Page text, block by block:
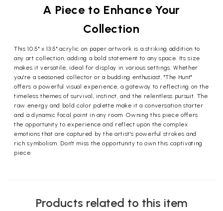
A Piece to Enhance Your
Collection
This 10.5" x 13.5" acrylic on paper artwork is a striking addition to
any art collection, adding a bold statement to any space. Its size
makes it versatile, ideal for display in various settings. Whether
you're a seasoned collector or a budding enthusiast, "The Hunt"
offers a powerful visual experience, a gateway to reflecting on the
timeless themes of survival, instinct, and the relentless pursuit. The
raw energy and bold color palette make it a conversation starter
and a dynamic focal point in any room. Owning this piece offers
the opportunity to experience and reflect upon the complex
emotions that are captured by the artist's powerful strokes and
rich symbolism. Don't miss the opportunity to own this captivating
piece.
Products related to this item